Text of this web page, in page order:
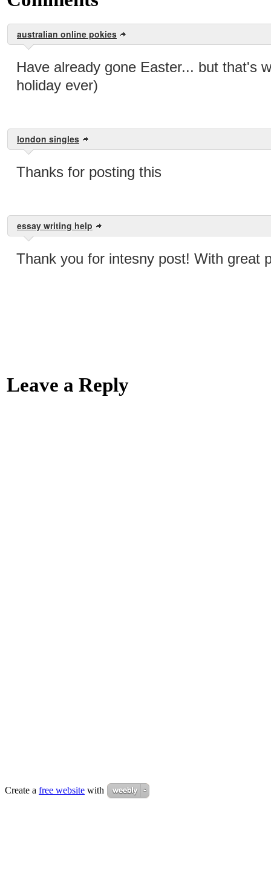
australian online pokies
Have already gone Easter... but that's
holiday ever)
london singles
Thanks for posting this
essay writing help
Thank you for intesny post! With great
Leave a Reply
Create a free website with